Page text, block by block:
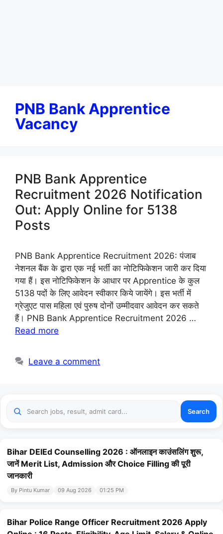
PNB Bank Apprentice
Vacancy
PNB Bank Apprentice
Recruitment 2026 Notification
Out: Apply Online for 5138
Posts
PNB Bank Apprentice Recruitment 2026: पंजाब
नेशनल बैंक के द्वारा एक नई भर्ती का नोटिफिकेशन जारी कर दिया
गया हैं। इस नोटिफिकेशन के आधार पर Apprentice के कुल
5138 पदों के लिए आवेदन स्वीकार किये जायेंगे। इस भर्ती में
ग्रेजुएट पास महिला एवं पुरुष दोनों उम्मीदवार आवेदन कर सकते
हैं। PNB Bank Apprentice Recruitment 2026 …
Read more
Leave a comment
Search
Bihar DElEd Counselling 2026 : ऑनलाइन काउंसलिंग शुरू,
जानें Merit List, Admission और Choice Filling की पूरी
जानकारी
By Pintu Kumar 09 Aug 2026 01:25 PM
Bihar Police Range Officer Recruitment 2026 Apply